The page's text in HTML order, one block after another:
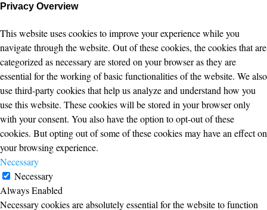
Privacy Overview
This website uses cookies to improve your experience while you
navigate through the website. Out of these cookies, the cookies that are
categorized as necessary are stored on your browser as they are
essential for the working of basic functionalities of the website. We also
use third-party cookies that help us analyze and understand how you
use this website. These cookies will be stored in your browser only
with your consent. You also have the option to opt-out of these
cookies. But opting out of some of these cookies may have an effect on
your browsing experience.
Necessary
Necessary
Always Enabled
Necessary cookies are absolutely essential for the website to function